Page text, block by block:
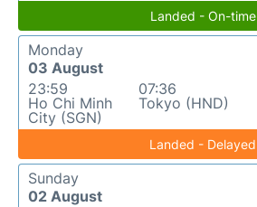
Landed - On-time
Monday
03 August
23:59
Ho Chi Minh
City (SGN)
07:36
Tokyo (HND)
Landed - Delayed
Sunday
02 August